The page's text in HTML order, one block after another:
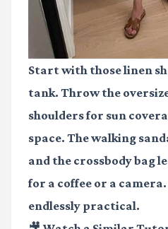
Start with those linen
tank. Throw the
shoulders for sun
space. The walking
and the crossbody bag
for a coffee or a
endlessly practical.